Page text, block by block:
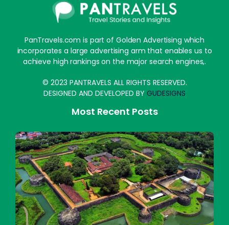
PanTravels.com is part of Golden Advertising which
incorporates a large advertising arm that enables us to
achieve high rankings on the major search engines,.
© 2023 PANTRAVELS ALL RIGHTS RESERVED.
DESIGNED AND DEVELOPED BY GUDESIGNS
Most Recent Posts